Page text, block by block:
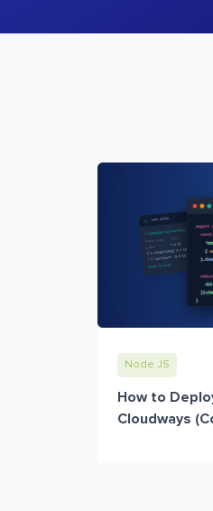
Node JS
How to
Cloudways